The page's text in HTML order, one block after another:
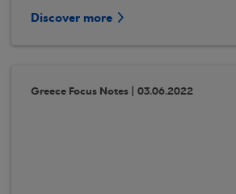
Discover more
Greece Focus Notes | 03.06.2022